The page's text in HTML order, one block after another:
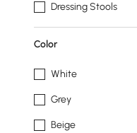
Dressing Stools
Color
White
Grey
Beige